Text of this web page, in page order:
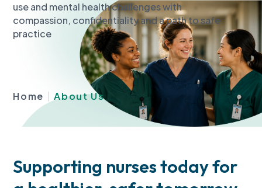
use and mental health challenges with
compassion, confidentiality and a path to safe
practice
Home |About Us
Supporting nurses today for